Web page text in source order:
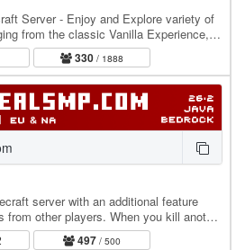
Server - Enjoy and Explore variety of
from the classic Vanilla Experience,
Rich…
330 / 1888
server with an additional feature
other players. When you kill another
while…
497 / 500